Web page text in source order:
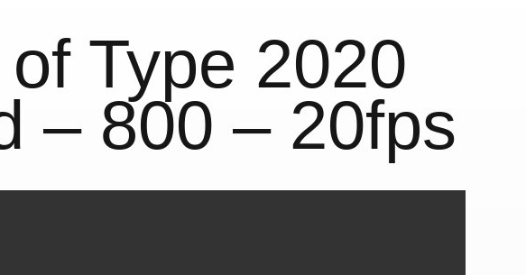
Type 2020
– 800 – 20fps